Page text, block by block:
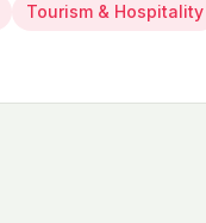
Tourism & Hospitality